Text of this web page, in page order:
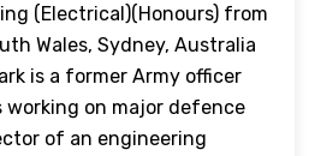
(Electrical)(Honours) from
Wales, Sydney, Australia
is a former Army officer
on major defence
of an engineering